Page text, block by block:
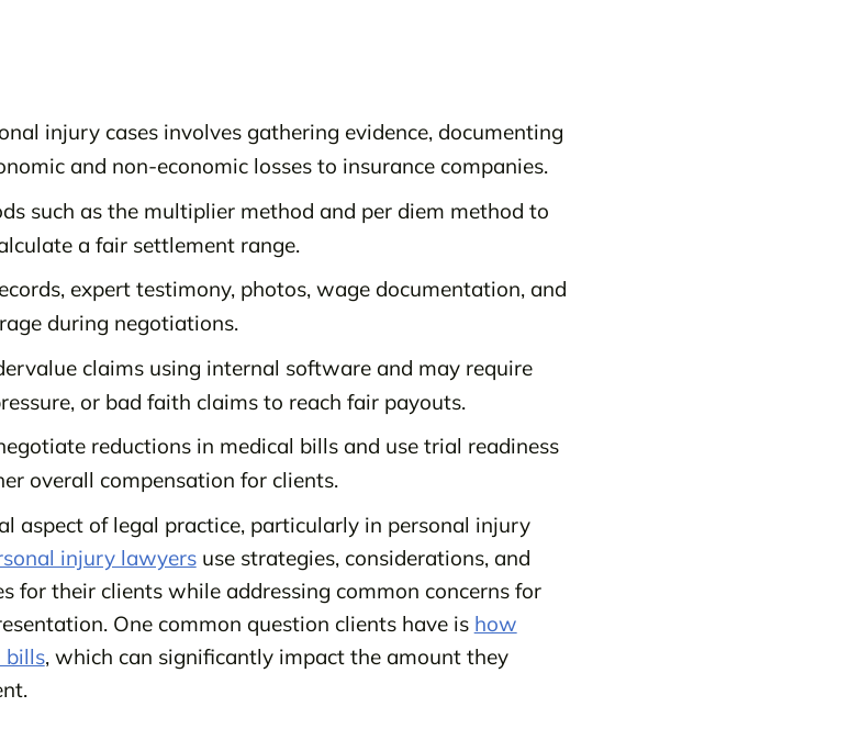
injury cases involves gathering evidence, documenting
and non-economic losses to insurance companies.
such as the multiplier method and per diem method to
a fair settlement range.
expert testimony, photos, wage documentation, and
during negotiations.
claims using internal software and may require
or bad faith claims to reach fair payouts.
reductions in medical bills and use trial readiness
overall compensation for clients.
aspect of legal practice, particularly in personal injury
injury lawyersuse strategies, considerations, and
for their clients while addressing common concerns for
One common question clients have is how
bills, which can significantly impact the amount they